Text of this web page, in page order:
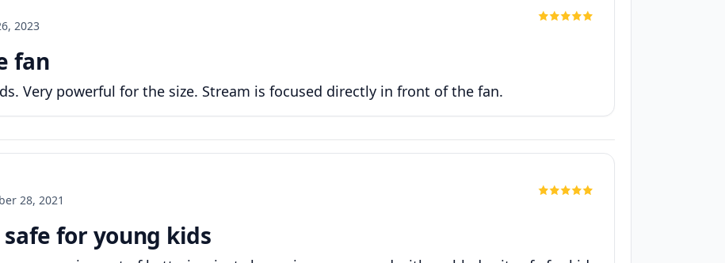
2023
fan
Very powerful for the size. Stream is focused directly in front of the fan.
28, 2021
for young kids